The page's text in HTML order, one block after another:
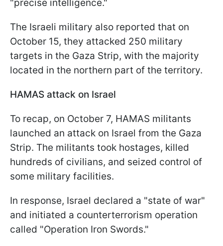
"precise intelligence."
The Israeli military also reported that on
October 15, they attacked 250 military
targets in the Gaza Strip, with the majority
located in the northern part of the territory.
HAMAS attack on Israel
To recap, on October 7, HAMAS militants
launched an attack on Israel from the Gaza
Strip. The militants took hostages, killed
hundreds of civilians, and seized control of
some military facilities.
In response, Israel declared a "state of war"
and initiated a counterterrorism operation
called "Operation Iron Swords."